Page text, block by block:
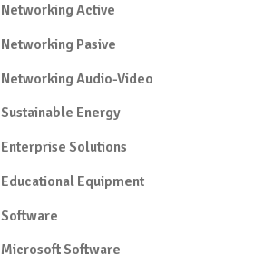
Networking Active
Networking Pasive
Networking Audio-Video
Sustainable Energy
Enterprise Solutions
Educational Equipment
Software
Microsoft Software